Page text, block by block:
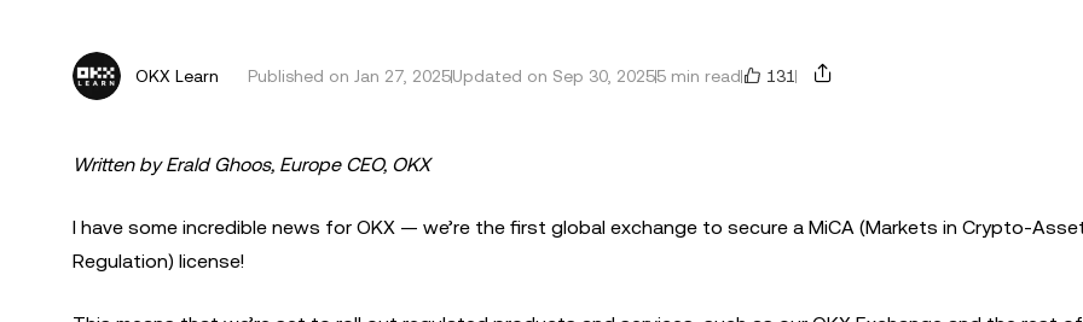
OKX Learn Published on Jan 27, 2025Updated on Sep 30, 20255 min read 131
Written by Erald Ghoos, Europe CEO, OKX
I have some incredible news for OKX — we’re the first global exchange to secure a MiCA (Markets in Crypto-
Regulation) license!